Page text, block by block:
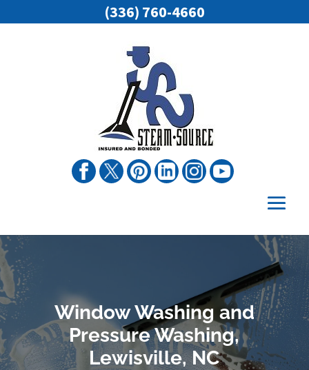
Window Washing and
Pressure Washing,
Lewisville, NC
(336) 760-4660